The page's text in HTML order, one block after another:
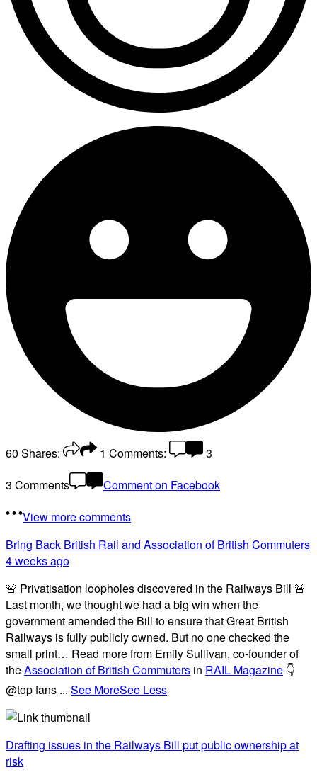
60 Shares: 1 Comments:
3
3 Comments
Comment on Facebook
View more comments
Bring Back British Rail and Association of British Commuters
4 weeks ago
🚨 Privatisation loopholes discovered in the Railways Bill 🚨
Last month, we thought we had a big win when the
government amended the Bill to ensure that Great British
Railways is fully publicly owned. But no one checked the
small print… Read more from Emily Sullivan, co-founder of
theAssociation of British Commuters in RAIL Magazine 👇
@top fans ... See MoreSee Less
Drafting issues in the Railways Bill put public ownership at
risk